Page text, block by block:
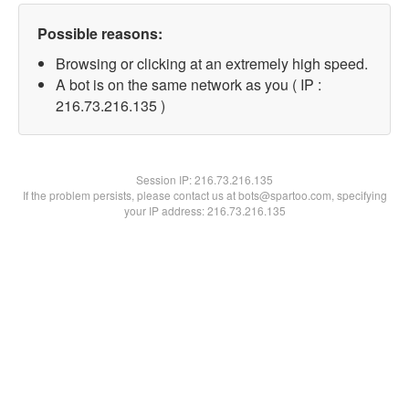
Possible reasons:
Browsing or clicking at an extremely high speed.
A bot is on the same network as you ( IP :
216.73.216.135 )
Session IP:216.73.216.135
If the problem persists, please contact us at bots@spartoo.com, specifying
your IP address: 216.73.216.135